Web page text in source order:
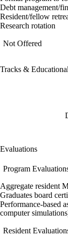
Debt management/
Resident/fellow
Research rotation
Not Offered
Tracks &
Evaluations
Program
Aggregate resident
Graduates board
Performance-based
computer
Resident